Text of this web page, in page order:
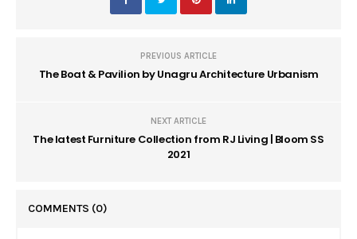
PREVIOUS ARTICLE
The Boat & Pavilion by Unagru Architecture Urbanism
NEXT ARTICLE
The latest Furniture Collection from RJ Living | Bloom SS
2021
COMMENTS (0)